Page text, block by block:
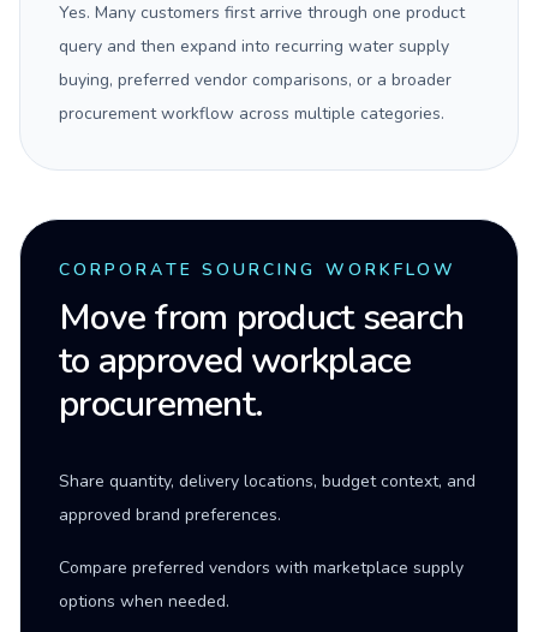
Yes. Many customers first arrive through one product
query and then expand into recurring water supply
buying, preferred vendor comparisons, or a broader
procurement workflow across multiple categories.
CORPORATE SOURCING WORKFLOW
Move from product search
to approved workplace
procurement.
Share quantity, delivery locations, budget context, and
approved brand preferences.
Compare preferred vendors with marketplace supply
options when needed.